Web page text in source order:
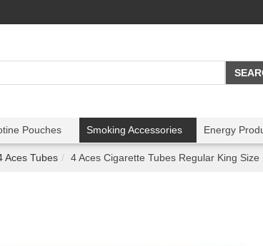
Pouches Smoking Accessories Energy
Aces Tubes 4 Aces Cigarette Tubes Regular King